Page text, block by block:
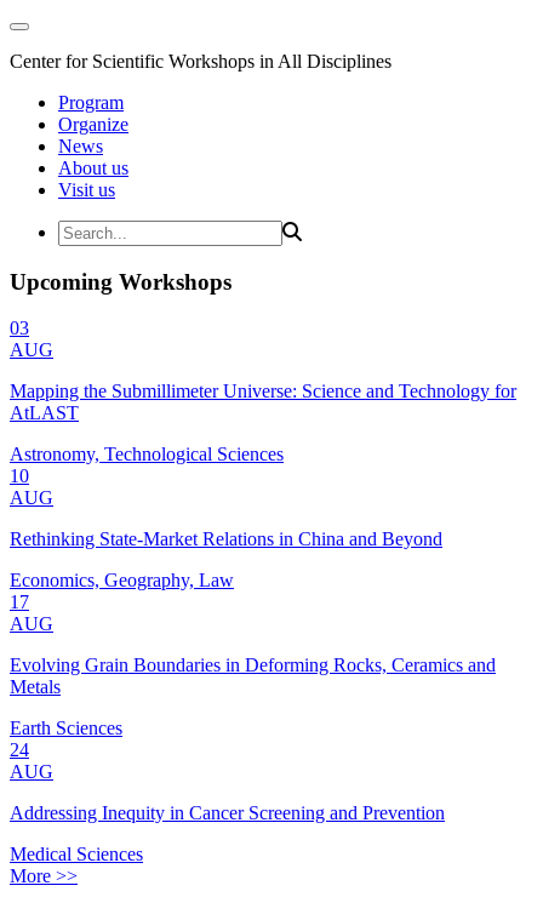
Center for Scientific Workshops in All Disciplines
Program
Organize
News
About us
Visit us
Upcoming Workshops
03
AUG
Mapping the Submillimeter Universe: Science and Technology for
AtLAST
Astronomy, Technological Sciences
10
AUG
Rethinking State-Market Relations in China and Beyond
Economics, Geography, Law
17
AUG
Evolving Grain Boundaries in Deforming Rocks, Ceramics and
Metals
Earth Sciences
24
AUG
Addressing Inequity in Cancer Screening and Prevention
Medical Sciences
More >>